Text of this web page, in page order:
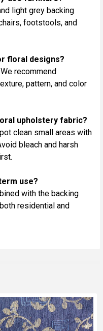
light grey backing
footstools, and
floral designs?
recommend
pattern, and color
upholstery fabric?
clean small areas with
bleach and harsh
use?
with the backing
residential and